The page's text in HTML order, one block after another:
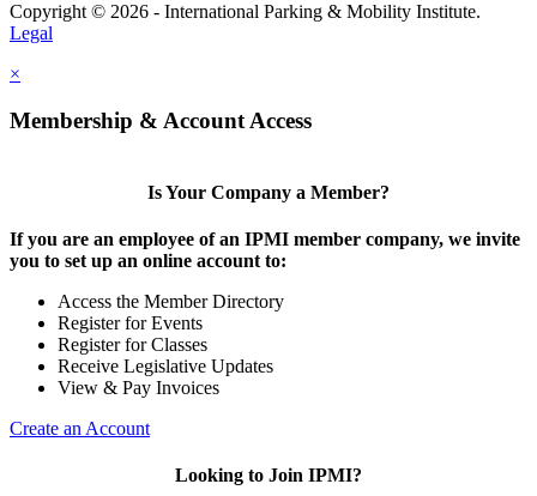
Copyright © 2026 - International Parking & Mobility Institute.
Legal
×
Membership & Account Access
Is Your Company a Member?
If you are an employee of an IPMI member company, we invite
you to set up an online account to:
Access the Member Directory
Register for Events
Register for Classes
Receive Legislative Updates
View & Pay Invoices
Create an Account
Looking to Join IPMI?